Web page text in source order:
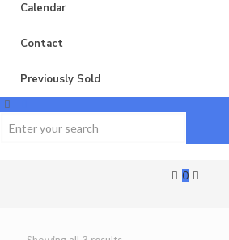
Calendar
Contact
Previously Sold
0